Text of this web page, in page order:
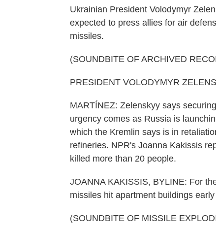
Ukrainian President Volodymyr
expected to press allies for air
missiles.
(SOUNDBITE OF ARCHIVED
PRESIDENT VOLODYMYR
MARTÍNEZ: Zelenskyy says
urgency comes as Russia is
which the Kremlin says is in
refineries. NPR's Joanna Kakissis
killed more than 20 people.
JOANNA KAKISSIS, BYLINE: For
missiles hit apartment buildings
(SOUNDBITE OF MISSILE